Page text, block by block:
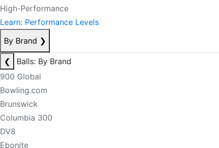
High-Performance
Learn: Performance Levels
By Brand ❯
❮
Balls: By Brand
900 Global
Bowling.com
Brunswick
Columbia 300
DV8
Ebonite